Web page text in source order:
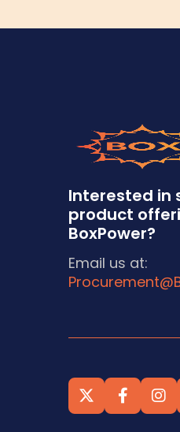
Interested in
product
BoxPower?
Email us at:
  